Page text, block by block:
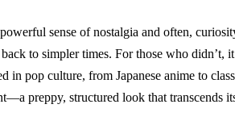
sense of nostalgia and often,
to simpler times. For those who didn’t, it
in pop culture, from Japanese anime to
preppy, structured look that transcends